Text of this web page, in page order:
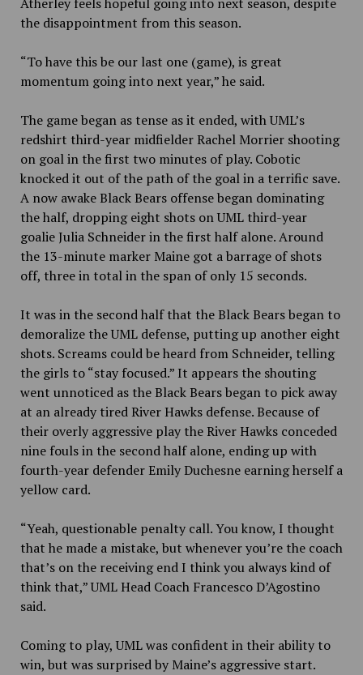
the disappointment from this season.
“To have this be our last one (game), is great
momentum going into next year,” he said.
The game began as tense as it ended, with UML’s
redshirt third-year midfielder Rachel Morrier shooting
on goal in the first two minutes of play. Cobotic
knocked it out of the path of the goal in a terrific save.
A now awake Black Bears offense began dominating
the half, dropping eight shots on UML third-year
goalie Julia Schneider in the first half alone. Around
the 13-minute marker Maine got a barrage of shots
off, three in total in the span of only 15 seconds.
It was in the second half that the Black Bears began to
demoralize the UML defense, putting up another eight
shots. Screams could be heard from Schneider, telling
the girls to “stay focused.” It appears the shouting
went unnoticed as the Black Bears began to pick away
at an already tired River Hawks defense. Because of
their overly aggressive play the River Hawks conceded
nine fouls in the second half alone, ending up with
fourth-year defender Emily Duchesne earning herself a
yellow card.
“Yeah, questionable penalty call. You know, I thought
that he made a mistake, but whenever you’re the coach
that’s on the receiving end I think you always kind of
think that,” UML Head Coach Francesco D’Agostino
said.
Coming to play, UML was confident in their ability to
win, but was surprised by Maine’s aggressive start.